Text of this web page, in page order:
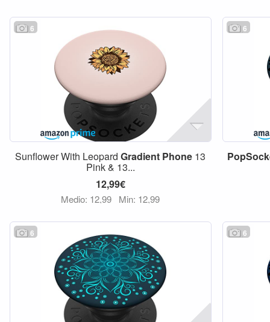
6
Sunflower With LeopardGradient Phone 13
Pink & 13...
12,99€
Medio: 12,99 Min: 12,99
6
6 6